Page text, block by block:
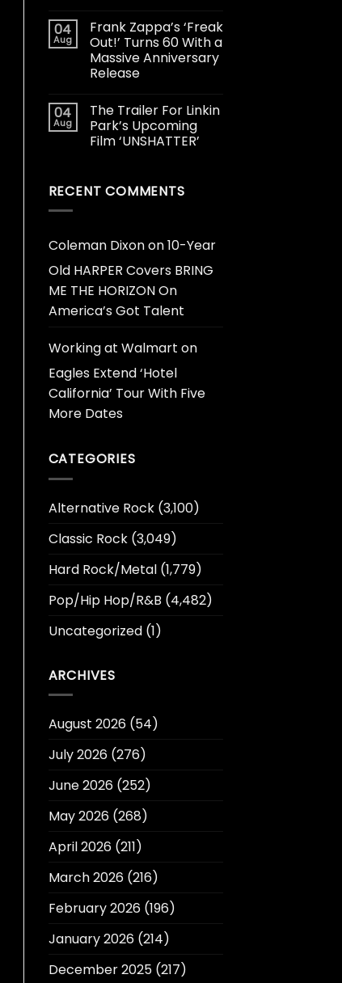
04
Aug
Frank Zappa’s ‘Freak
Out!’ Turns 60 With a
Massive Anniversary
Release
04
Aug
The Trailer For Linkin
Park’s Upcoming
Film ‘UNSHATTER’
RECENT COMMENTS
Coleman Dixonon10-Year
Old HARPER Covers BRING
ME THE HORIZON On
America’s Got Talent
Working at Walmart on
Eagles Extend ‘Hotel
California’ Tour With Five
More Dates
CATEGORIES
Alternative Rock(3,100)
Classic Rock(3,049)
Hard Rock/Metal(1,779)
Pop/Hip Hop/R&B (4,482)
Uncategorized(1)
ARCHIVES
August 2026(54)
July 2026(276)
June 2026(252)
May 2026(268)
April 2026(211)
March 2026(216)
February 2026(196)
January 2026(214)
December 2025(217)